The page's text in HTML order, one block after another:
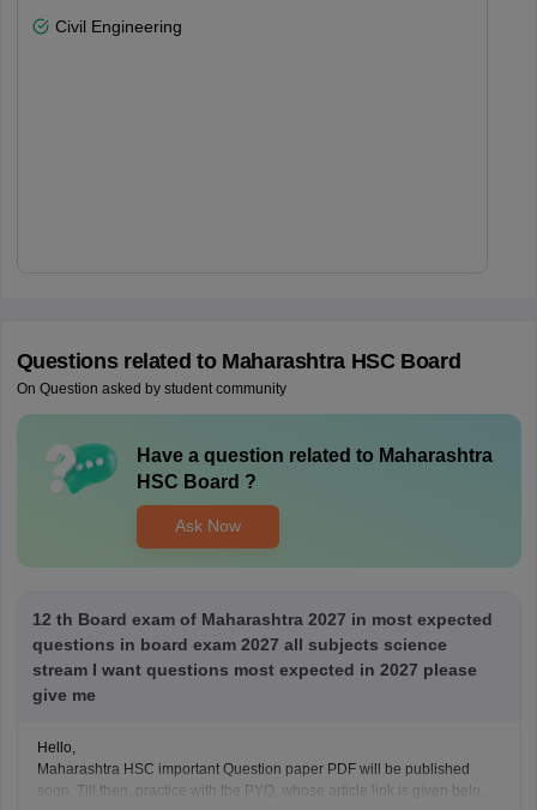
Civil Engineering
Questions related to Maharashtra HSC Board
On Question asked by student community
Have a question related to Maharashtra
HSC Board ?
Ask Now
12 th Board exam of Maharashtra 2027 in most expected
questions in board exam 2027 all subjects science
stream I want questions most expected in 2027 please
give me
Hello,
Maharashtra HSC important Question paper PDF will be published
soon. Till then, practice with the PYQ, whose article link is given below.